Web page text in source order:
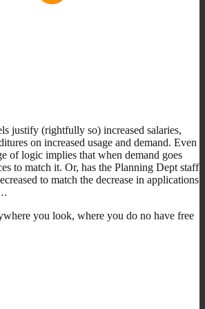
justify (rightfully so) increased salaries,
on increased usage and demand. Even
of logic implies that when demand goes
to match it. Or, has the Planning Dept staff
to match the decrease in applications
you look, where you do no have free